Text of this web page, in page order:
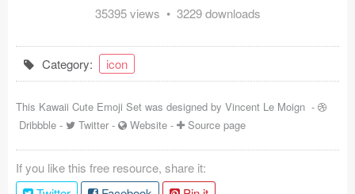
Social (168)
Coded Templates
Tutorials & Tips
Plugins
35395 views • 3229 downloads
Category: icon
This Kawaii Cute Emoji Set was designed by Vincent Le Moign -
Dribbble - Twitter - Website - Source page
If you like this free resource, share it: